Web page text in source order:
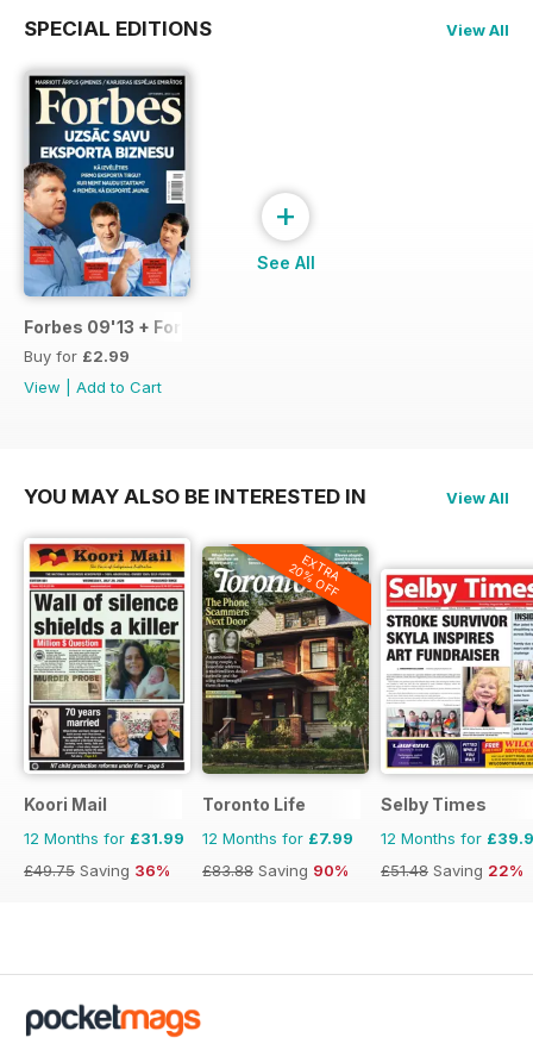
SPECIAL EDITIONS View All
Forbes 09'13 + Forbes Life
Buy for £2.99
View
Add to Cart
+
See All
YOU MAY ALSO BE INTERESTED IN View All
Koori Mail
12 Months for £31.99
£49.75 Saving 36%
EXTRA
20% OFF
Toronto Life
12 Months for £7.99
£83.88 Saving 90%
Selby Times
12 Months for
£51.48 Saving 22%